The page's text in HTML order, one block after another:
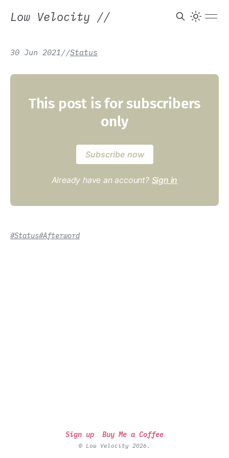
Low Velocity //
30 Jun 2021//Status
This post is for subscribers
only
Subscribe now
Already have an account? Sign in
#Status#Afterword
Sign up Buy Me a Coffee
© Low Velocity 2026.